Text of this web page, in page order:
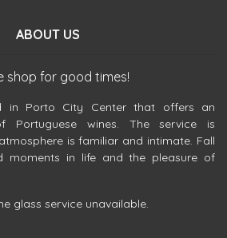
ABOUT US
shop for good times!
in Porto City Center that offers an
Portuguese wines. The service is
is familiar and intimate. Fall
moments in life and the pleasure of
glass service unavailable.